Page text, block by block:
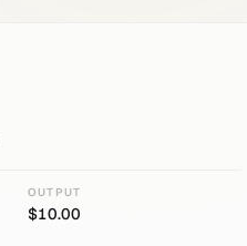
OUTPUT
$10.00